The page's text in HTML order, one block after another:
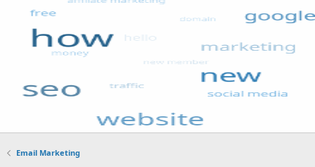
Email Marketing